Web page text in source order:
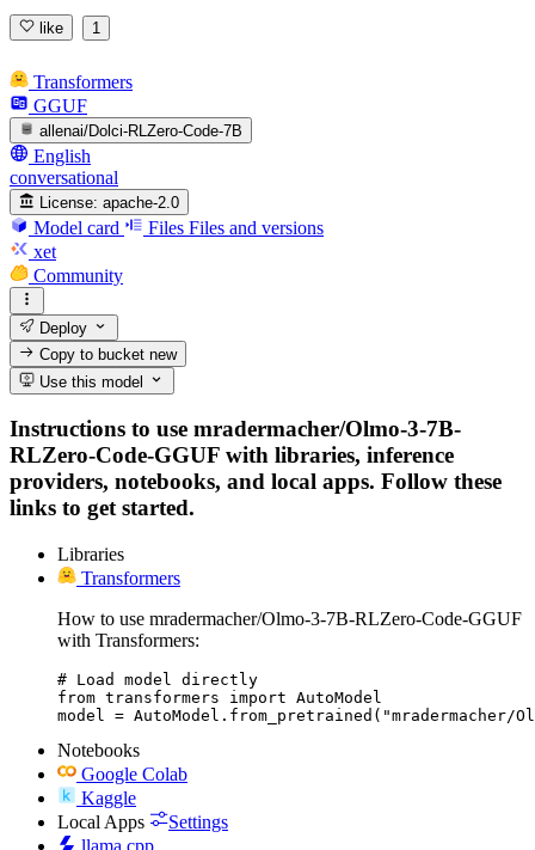
like 1
Transformers
GGUF
allenai/Dolci-RLZero-Code-7B
English
conversational
License: apache-2.0
Model card Files Files and versions
xet
Community
Deploy
Copy to bucketnew
Use this model
Instructions to use mradermacher/Olmo-3-7B-
RLZero-Code-GGUF with libraries, inference
providers, notebooks, and local apps. Follow these
links to get started.
Libraries
Transformers
How to use mradermacher/Olmo-3-7B-RLZero-Code-GGUF
with Transformers:
# Load model directly
from transformers import AutoModel
model = AutoModel.from_pretrained("mradermacher/
Notebooks
Google Colab
Kaggle
Local Apps
Settings
llama.cpp